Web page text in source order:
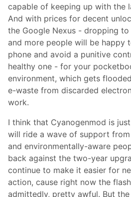
capable of keeping up with the
And with prices for decent
the Google Nexus - dropping
and more people will be happy
phone and avoid a punitive
healthy one - for your
environment, which gets
e-waste from discarded
work.
I think that Cyanogenmod is
will ride a wave of support
and environmentally-aware
back against the two-year
continue to make it easier for
action, cause right now the
admittedly, pretty awful. But